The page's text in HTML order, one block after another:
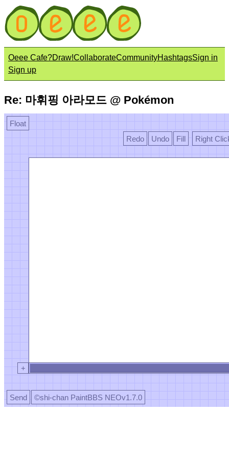
Oeee Cafe?Draw!CollaborateCommunityHashtagsSign in
Sign up
Re: 마휘핑 아라모드 @ Pokémon
Redo Undo Fill Right
+
Float
Send ©shi-chan PaintBBS NEOv1.7.0